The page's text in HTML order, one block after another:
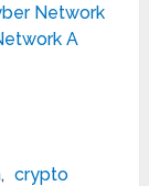
Network
A
, crypto